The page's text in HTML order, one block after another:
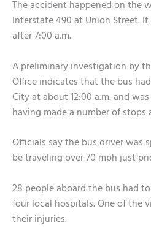
The accident happened on the
Interstate 490 at Union Street.
after 7:00 a.m.
A preliminary investigation by
Office indicates that the bus
City at about 12:00 a.m. and
having made a number of stops
Officials say the bus driver was
be traveling over 70 mph just
28 people aboard the bus had
four local hospitals. One of the
their injuries.